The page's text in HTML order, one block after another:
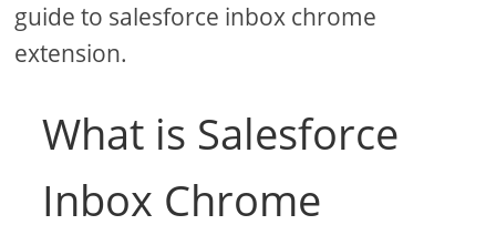
guide to salesforce inbox chrome
extension.
What is Salesforce
Inbox Chrome